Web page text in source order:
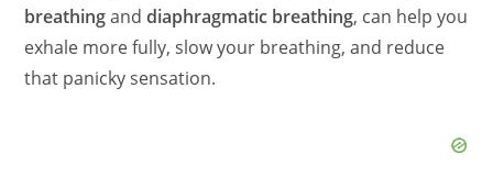
breathinganddiaphragmatic breathing, can help you
exhale more fully, slow your breathing, and reduce
that panicky sensation.